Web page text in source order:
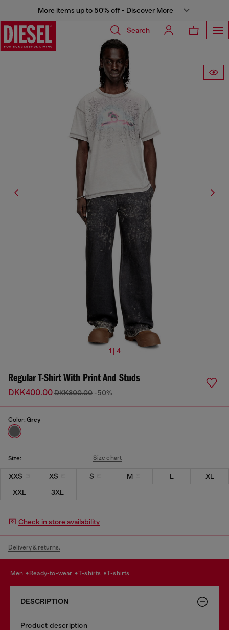
More items up to 50% off - Discover More
Search
1 | 4
Regular T-Shirt With Print And Studs
DKK400.00DKK800.00 -50%
Color: Grey
Size: Size chart
XXS XS S M L
XL
XXL
3XL
Check in store availability
Delivery & returns.
men ready-to-wear t-shirts t-shirts
DESCRIPTION
Product description